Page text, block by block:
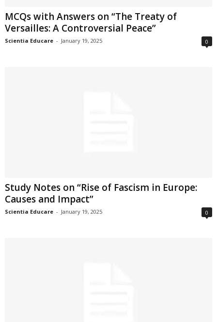
MCQs with Answers on “The Treaty of
Versailles: A Controversial Peace”
Scientia Educare - January 19, 2025 0
Study Notes on “Rise of Fascism in Europe:
Causes and Impact”
Scientia Educare - January 19, 2025 0